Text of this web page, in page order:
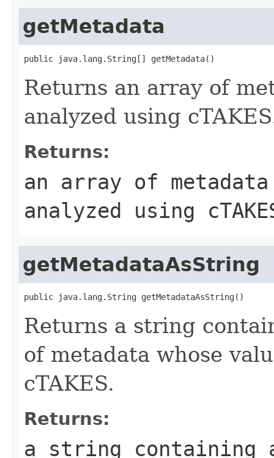
getMetadata
public java.lang.String[] getMetadata()
Returns an array of
analyzed using
Returns:
an array of
analyzed using
getMetadataAsString
public java.lang.String getMetadataAsString()
Returns a string
of metadata whose
cTAKES.
Returns:
a string containing